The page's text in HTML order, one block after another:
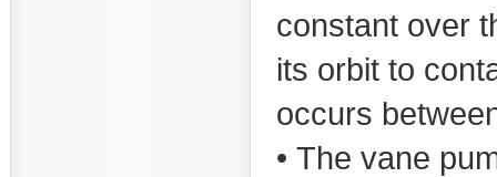
constant over
its orbit to
occurs
• The vane